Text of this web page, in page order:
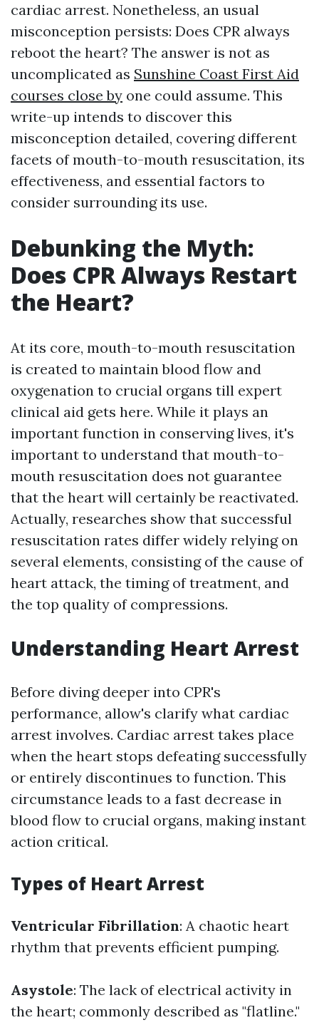
cardiac arrest. Nonetheless, an usual
misconception persists: Does CPR always
reboot the heart? The answer is not as
uncomplicated as Sunshine Coast First Aid
courses close by one could assume. This
write-up intends to discover this
misconception detailed, covering different
facets of mouth-to-mouth resuscitation, its
effectiveness, and essential factors to
consider surrounding its use.
Debunking the Myth:
Does CPR Always Restart
the Heart?
At its core, mouth-to-mouth resuscitation
is created to maintain blood flow and
oxygenation to crucial organs till expert
clinical aid gets here. While it plays an
important function in conserving lives, it's
important to understand that mouth-to-
mouth resuscitation does not guarantee
that the heart will certainly be reactivated.
Actually, researches show that successful
resuscitation rates differ widely relying on
several elements, consisting of the cause of
heart attack, the timing of treatment, and
the top quality of compressions.
Understanding Heart Arrest
Before diving deeper into CPR's
performance, allow's clarify what cardiac
arrest involves. Cardiac arrest takes place
when the heart stops defeating successfully
or entirely discontinues to function. This
circumstance leads to a fast decrease in
blood flow to crucial organs, making instant
action critical.
Types of Heart Arrest
Ventricular Fibrillation: A chaotic heart
rhythm that prevents efficient pumping.
Asystole: The lack of electrical activity in
the heart; commonly described as "flatline."